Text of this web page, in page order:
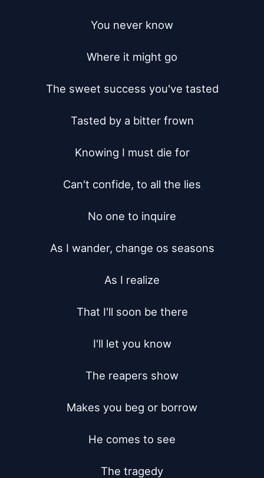
You never know
Where it might go
The sweet success you've tasted
Tasted by a bitter frown
Knowing I must die for
Can't confide, to all the lies
No one to inquire
As I wander, change os seasons
As I realize
That I'll soon be there
I'll let you know
The reapers show
Makes you beg or borrow
He comes to see
The tragedy